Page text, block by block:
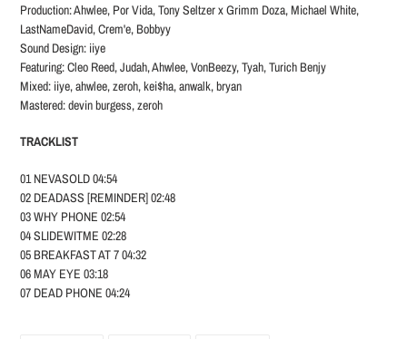
Production: Ahwlee, Por Vida, Tony Seltzer x Grimm Doza, Michael White,
LastNameDavid, Crem'e, Bobbyy
Sound Design: iiye
Featuring: Cleo Reed, Judah, Ahwlee, VonBeezy, Tyah, Turich Benjy
Mixed: iiye, ahwlee, zeroh, kei$ha, anwalk, bryan
Mastered: devin burgess, zeroh
TRACKLIST
01 NEVASOLD 04:54
02 DEADASS [REMINDER] 02:48
03 WHY PHONE 02:54
04 SLIDEWITME 02:28
05 BREAKFAST AT 7 04:32
06 MAY EYE 03:18
07 DEAD PHONE 04:24